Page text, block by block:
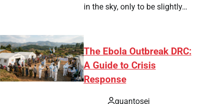
in the sky, only to be slightly…
The Ebola Outbreak DRC:
A Guide to Crisis
Response
quantosei